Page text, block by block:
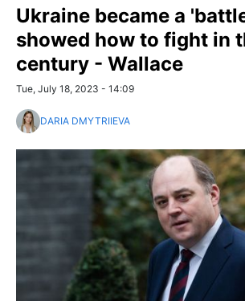
Ukraine became a
showed how to fight in
century - Wallace
Tue, July 18, 2023 - 14:09
DARIA DMYTRIIEVA